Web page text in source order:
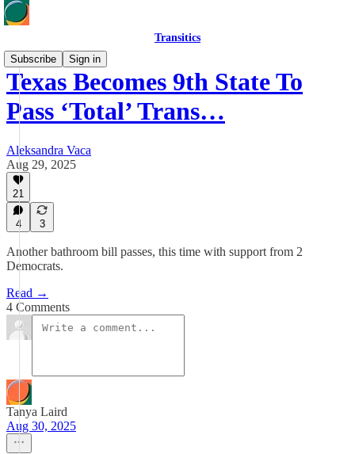
Transitics
Subscribe
Sign in
Texas Becomes 9th State To
Pass ‘Total’ Trans…
Aleksandra Vaca
Aug 29, 2025
21
4 3
Another bathroom bill passes, this time with support from 2
Democrats.
Read →
4 Comments
Tanya Laird
Aug 30, 2025